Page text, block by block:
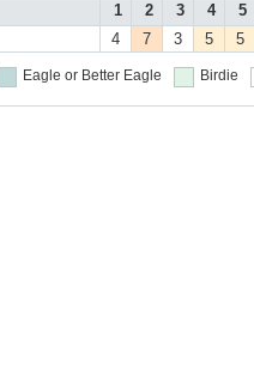
1
2 3 4
5
4 7 3 5 5
Eagle or Better Eagle Birdie